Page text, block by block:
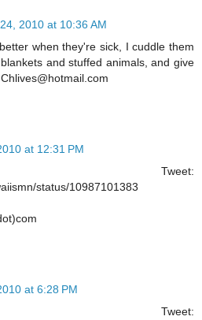
2010 at 10:36 AM
when they're sick, I cuddle them
and stuffed animals, and give
at 12:31 PM
Tweet:
status/10987101383
at 6:28 PM
Tweet: